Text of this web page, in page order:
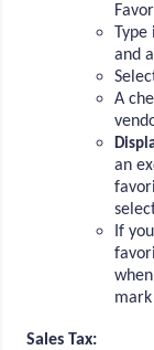
and
A
an
If
Sales Tax: